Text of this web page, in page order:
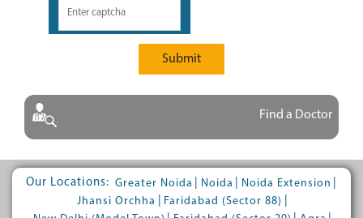
Submit
Find a Doctor
Our Locations: Greater Noida Noida Noida Extension
Jhansi Orchha
Faridabad (Sector 88)